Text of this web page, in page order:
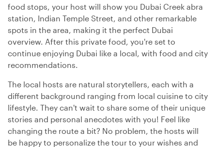
food stops, your host will show you Dubai Creek abra
station, Indian Temple Street, and other remarkable
spots in the area, making it the perfect Dubai
overview. After this private food, you're set to
continue enjoying Dubai like a local, with food and city
recommendations.
The local hosts are natural storytellers, each with a
different background ranging from local cuisine to city
lifestyle. They can't wait to share some of their unique
stories and personal anecdotes with you! Feel like
changing the route a bit? No problem, the hosts will
be happy to personalize the tour to your wishes and